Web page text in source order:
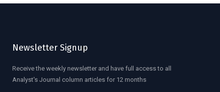
Newsletter Signup
Receive the weekly newsletter and have full access to all
Analyst's Journal column articles for 12 months